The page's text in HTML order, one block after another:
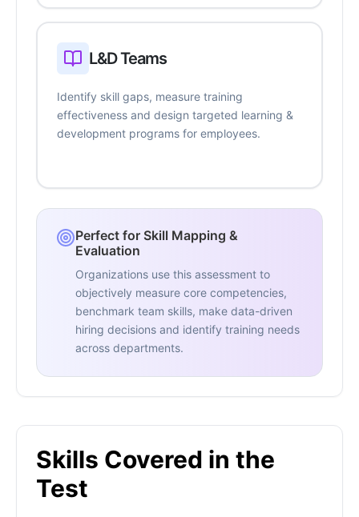
L&D Teams
Identify skill gaps, measure training
effectiveness and design targeted learning &
development programs for employees.
Perfect for Skill Mapping &
Evaluation
Organizations use this assessment to
objectively measure core competencies,
benchmark team skills, make data-driven
hiring decisions and identify training needs
across departments.
Skills Covered in the
Test